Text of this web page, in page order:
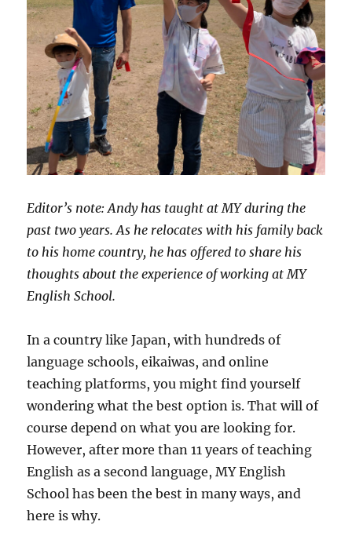
Editor’s note: Andy has taught at MY during the
past two years. As he relocates with his family back
to his home country, he has offered to share his
thoughts about the experience of working at MY
English School.
In a country like Japan, with hundreds of
language schools, eikaiwas, and online
teaching platforms, you might find yourself
wondering what the best option is. That will of
course depend on what you are looking for.
However, after more than 11 years of teaching
English as a second language, MY English
School has been the best in many ways, and
here is why.